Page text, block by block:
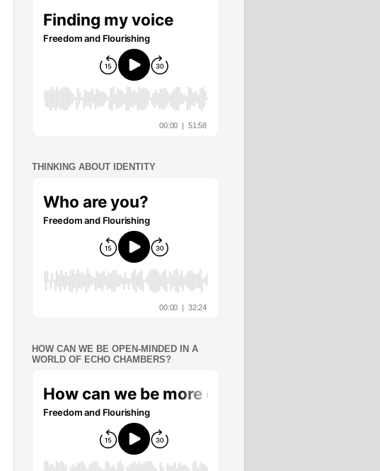
THINKING ABOUT IDENTITY
HOW CAN WE BE OPEN-MINDED IN A
WORLD OF ECHO CHAMBERS?